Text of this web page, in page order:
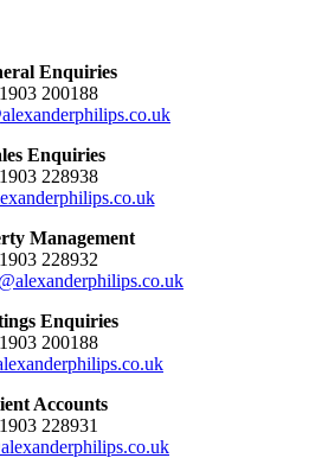
Enquiries
200188
Enquiries
228938
Management
228932
Enquiries
200188
Accounts
228931